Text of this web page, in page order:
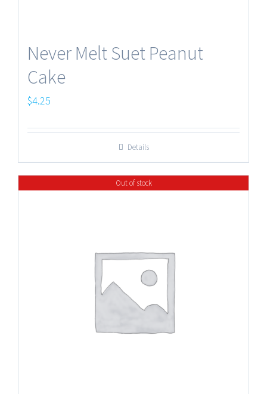
Never Melt Suet Peanut
Cake
$4.25
Details
Out of stock